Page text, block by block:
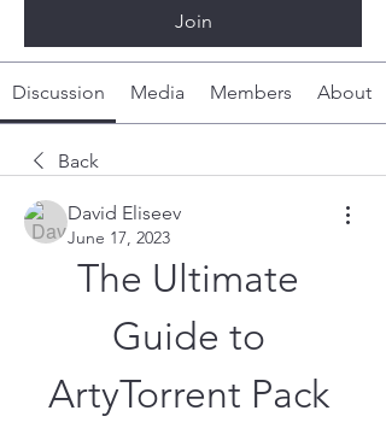
Join
Discussion Media Members About
Back
David Eliseev
June 17, 2023
The Ultimate
Guide to
ArtyTorrent Pack